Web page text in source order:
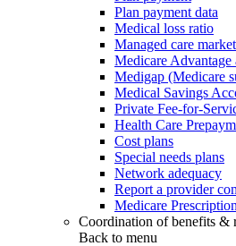
Plan payment data
Medical loss ratio
Managed care
Medicare Advantage
Medigap (Medicare
Medical Savings
Private Fee-for-
Health Care
Cost plans
Special needs plans
Network adequacy
Report a provider
Medicare
Coordination of benefits &
Back to menu